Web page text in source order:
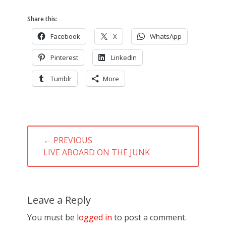
Share this:
Facebook X WhatsApp
Pinterest LinkedIn
Tumblr More
Post
navigation
← PREVIOUS
PREVIOUS
POST:
LIVE ABOARD ON THE JUNK
Leave a Reply
You must be logged in to post a comment.